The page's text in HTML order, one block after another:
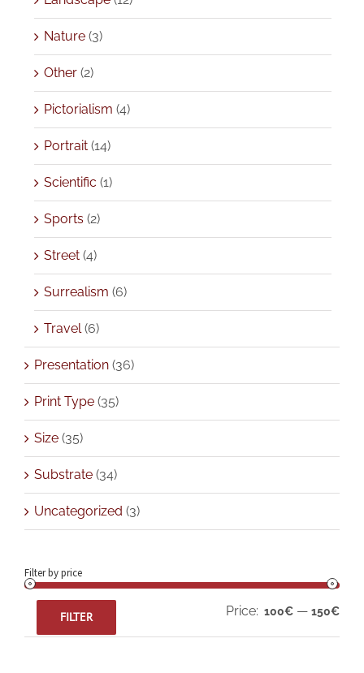
Nature (3)
Other (2)
Pictorialism (4)
Portrait (14)
Scientific (1)
Sports (2)
Street (4)
Surrealism (6)
Travel (6)
Presentation (36)
Print Type (35)
Size (35)
Substrate (34)
Uncategorized (3)
Filter by price
FILTER Price: 100€ — 150€